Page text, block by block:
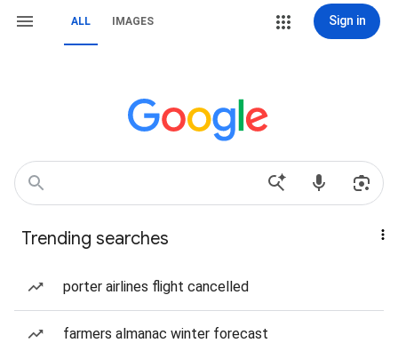
ALL IMAGES Sign in
Trending searches
porter airlines flight cancelled
farmers almanac winter forecast